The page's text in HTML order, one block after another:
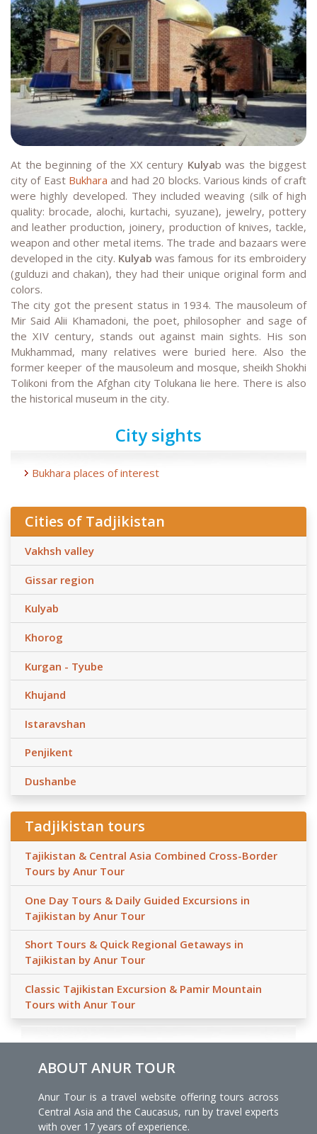
At the beginning of the XX century Kulyab was the biggest
city of East Bukharaand had 20 blocks. Various kinds of craft
were highly developed. They included weaving (silk of high
quality: brocade, alochi, kurtachi, syuzane), jewelry, pottery
and leather production, joinery, production of knives, tackle,
weapon and other metal items. The trade and bazaars were
developed in the city. Kulyab was famous for its embroidery
(gulduzi and chakan), they had their unique original form and
colors.
The city got the present status in 1934. The mausoleum of
Mir Said Alii Khamadoni, the poet, philosopher and sage of
the XIV century, stands out against main sights. His son
Mukhammad, many relatives were buried here. Also the
former keeper of the mausoleum and mosque, sheikh Shokhi
Tolikoni from the Afghan city Tolukana lie here. There is also
the historical museum in the city.
City sights
Bukhara places of interest
Cities of Tadjikistan
Vakhsh valley
Gissar region
Kulyab
Khorog
Kurgan - Tyube
Khujand
Istaravshan
Penjikent
Dushanbe
Tadjikistan tours
Tajikistan & Central Asia Combined Cross-Border
Tours by Anur Tour
One Day Tours & Daily Guided Excursions in
Tajikistan by Anur Tour
Short Tours & Quick Regional Getaways in
Tajikistan by Anur Tour
Classic Tajikistan Excursion & Pamir Mountain
Tours with Anur Tour
ABOUT ANUR TOUR
Anur Tour is a travel website offering tours across
Central Asia and the Caucasus, run by travel experts
with over 17 years of experience.